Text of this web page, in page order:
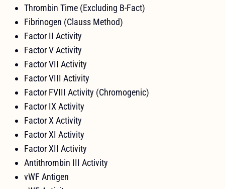
Thrombin Time (Excluding B-Fact)
Fibrinogen (Clauss Method)
Factor II Activity
Factor V Activity
Factor VII Activity
Factor VIII Activity
Factor FVIII Activity (Chromogenic)
Factor IX Activity
Factor X Activity
Factor XI Activity
Factor XII Activity
Antithrombin III Activity
vWF Antigen